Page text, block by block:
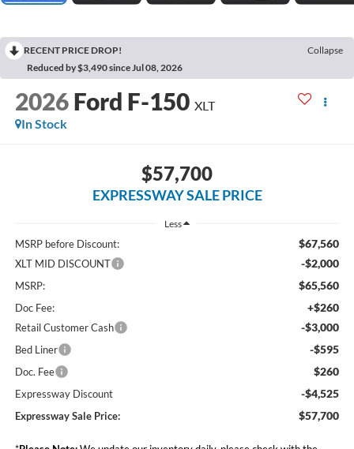
RECENT PRICE DROP!
Collapse
Reduced by $3,490 since Jul 08, 2026
2026 Ford F-150 XLT
In Stock
$57,700
EXPRESSWAY SALE PRICE
Less
MSRP before Discount: $67,560
XLT MID DISCOUNT -$2,000
MSRP: $65,560
Doc Fee: +$260
Retail Customer Cash -$3,000
Bed Liner -$595
Doc. Fee $260
Expressway Discount -$4,525
Expressway Sale Price: $57,700